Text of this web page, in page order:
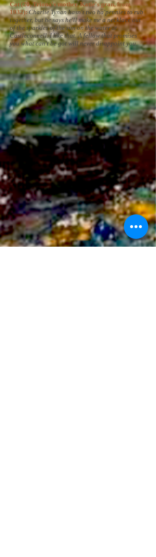
Cat (20, Triona's mother, Katie's gran, from
1932): Charlie Tynan hasn't two ha'pennies to rub
together, but he says he'll make me a necklace out
of the sparkles of the sun on the water at
Castleconnell. I like that. A fellow that promises
you what can't be got will never disappoint you.